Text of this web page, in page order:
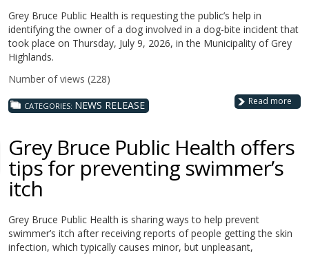
Grey Bruce Public Health is requesting the public’s help in
identifying the owner of a dog involved in a dog-bite incident that
took place on Thursday, July 9, 2026, in the Municipality of Grey
Highlands.
Number of views (228)
Read more
CATEGORIES: NEWS RELEASE
Grey Bruce Public Health offers
tips for preventing swimmer’s
itch
Grey Bruce Public Health is sharing ways to help prevent
swimmer’s itch after receiving reports of people getting the skin
infection, which typically causes minor, but unpleasant,